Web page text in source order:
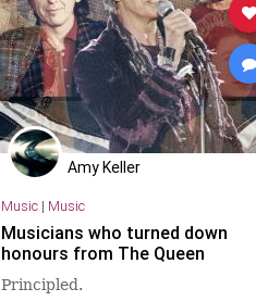
Amy Keller
Music| Music
Musicians who turned down
honours from The Queen
Principled.